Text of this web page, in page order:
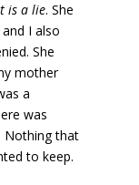
is a lie. She
I also
She
mother
a
was
Nothing that
to keep.